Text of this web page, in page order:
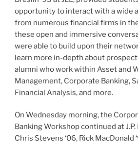
opportunity to interact with a wide
from numerous financial firms in
these open and immersive
were able to build upon their
learn more in-depth about
alumni who work within Asset and
Management, Corporate Banking,
Financial Analysis, and more.
On Wednesday morning, the
Banking Workshop continued at
Chris Stevens ‘06, Rick MacDonald